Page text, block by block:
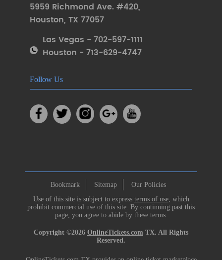
5959 Richmond Ave. #420,
Houston, TX 77057
Las Vegas - 702-597-1111
Houston - 713-629-4747
Follow Us
Bookmark Sitemap
Our Policies
Use of this site is subject to express terms of use, which
prohibit commercial use of this site. By continuing past this
page, you agree to abide by these terms.
Copyright ©2026 OnlineTickets.com TX. All Rights
Reserved.